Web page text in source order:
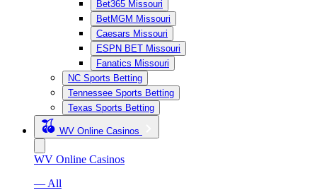
Bet365 Missouri
BetMGM Missouri
Caesars Missouri
ESPN BET Missouri
Fanatics Missouri
NC Sports Betting
Tennessee Sports Betting
Texas Sports Betting
WV Online Casinos
WV Online Casinos
— All